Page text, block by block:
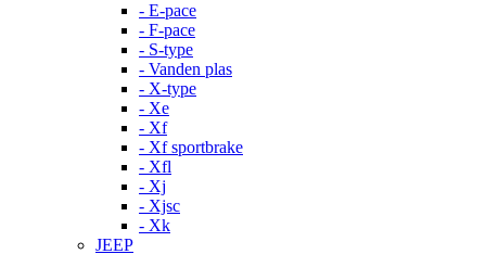
- E-pace
- F-pace
- S-type
- Vanden plas
- X-type
- Xe
- Xf
- Xf sportbrake
- Xfl
- Xj
- Xjsc
- Xk
JEEP